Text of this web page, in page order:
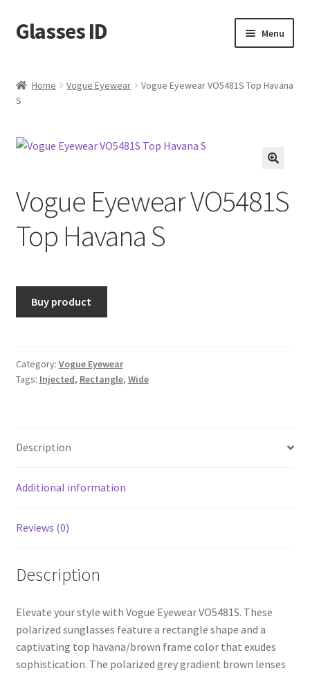
Skip
to
Skip
to
Glasses ID Menu
Home Vogue Eyewear
Vogue Eyewear VO5481S Top Havana
S
Vogue Eyewear VO5481S
Top Havana S
Buy product
Category: Vogue Eyewear
Tags: Injected, Rectangle, Wide
Description
Additional information
Reviews (0)
Description
Elevate your style with Vogue Eyewear VO5481S. These
polarized sunglasses feature a rectangle shape and a
captivating top havana/brown frame color that exudes
sophistication. The polarized grey gradient brown lenses